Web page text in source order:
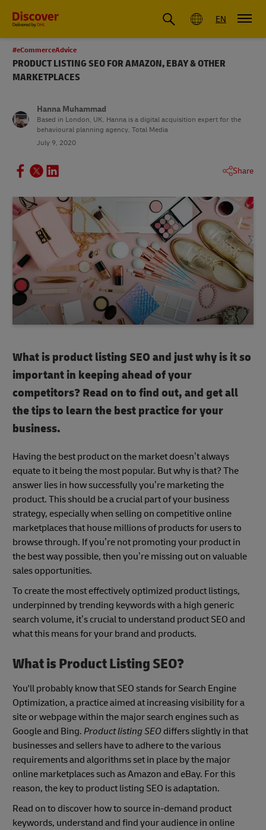
Global EN
#eCommerceAdvice
PRODUCT LISTING SEO FOR AMAZON, EBAY & OTHER
MARKETPLACES
Hanna Muhammad
Based in London, UK, Hanna is a digital acquisition expert for the
behavioural planning agency, Total Media
July 9, 2020
Share
What is product listing SEO and just why is it so
important in keeping ahead of your
competitors? Read on to find out, and get all
the tips to learn the best practice for your
business.
Having the best product on the market doesn’t always
equate to it being the most popular. But why is that? The
answer lies in how successfully you’re marketing the
product. This should be a crucial part of your business
strategy, especially when selling on competitive online
marketplaces that house millions of products for users to
browse through. If you’re not promoting your product in
the best way possible, then you’re missing out on valuable
sales opportunities.
To create the most effectively optimized product listings,
underpinned by trending keywords with a high generic
search volume, it’s crucial to understand product SEO and
what this means for your brand and products.
What is Product Listing SEO?
You'll probably know that SEO stands for Search Engine
Optimization, a practice aimed at increasing visibility for a
site or webpage within the major search engines such as
Google and Bing. Product listing SEO differs slightly in that
businesses and sellers have to adhere to the various
requirements and algorithms set in place by the major
online marketplaces such as Amazon and eBay. For this
reason, the key to product listing SEO is adaptation.
Read on to discover how to source in-demand product
keywords, understand and find your audience in online